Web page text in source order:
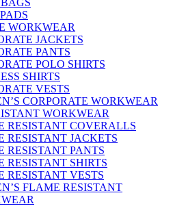
WORKWEAR
JACKETS
PANTS
POLO SHIRTS
SHIRTS
VESTS
CORPORATE WORKWEAR
WORKWEAR
RESISTANT COVERALLS
RESISTANT JACKETS
RESISTANT PANTS
RESISTANT SHIRTS
RESISTANT VESTS
FLAME RESISTANT